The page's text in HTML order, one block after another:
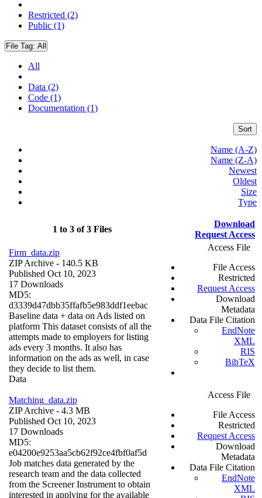
Restricted (2)
Public (1)
File Tag: All
All
Data (2)
Code (1)
Documentation (1)
Sort
Name (A-Z)
Name (Z-A)
Newest
Oldest
Size
Type
1 to 3 of 3 Files
Download
Request Access
Firm_data.zip
ZIP Archive - 140.5 KB
Published Oct 10, 2023
17 Downloads
MD5:
d3339d47dbb35ffafb5e983ddf1eebac
Baseline data + data on Ads listed on
platform This dataset consists of all the
attempts made to employers for listing
ads every 3 months. It also has
information on the ads as well, in case
they decide to list them.
Data
Access File
File Access
Restricted
Request Access
Download
Metadata
Data File Citation
EndNote
XML
RIS
BibTeX
Matching_data.zip
ZIP Archive - 4.3 MB
Published Oct 10, 2023
17 Downloads
MD5:
e04200e9253aa5cb62f92ce4fbf0af5d
Job matches data generated by the
research team and the data collected
from the Screener Instrument to obtain
interested in applying for the available
Access File
File Access
Restricted
Request Access
Download
Metadata
Data File Citation
EndNote
XML